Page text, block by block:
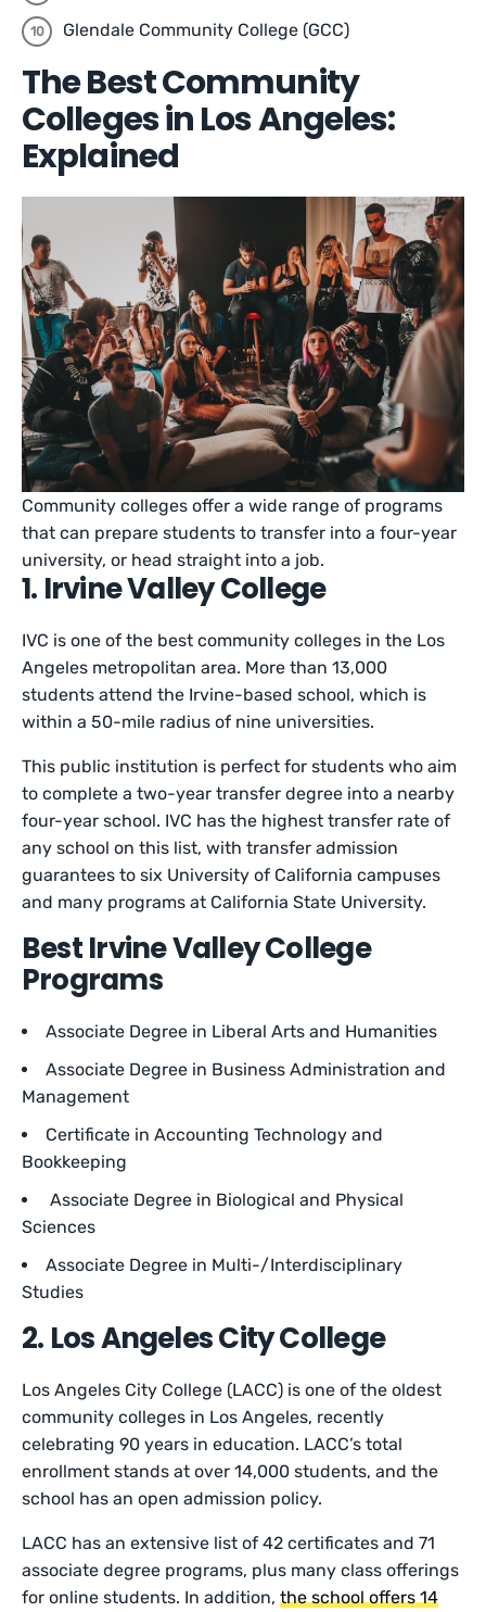
Glendale Community College (GCC)
The Best Community
Colleges in Los Angeles:
Explained
Community colleges offer a wide range of programs
that can prepare students to transfer into a four-year
university, or head straight into a job.
1. Irvine Valley College
IVC is one of the best community colleges in the Los
Angeles metropolitan area. More than 13,000
students attend the Irvine-based school, which is
within a 50-mile radius of nine universities.
This public institution is perfect for students who aim
to complete a two-year transfer degree into a nearby
four-year school. IVC has the highest transfer rate of
any school on this list, with transfer admission
guarantees to six University of California campuses
and many programs at California State University.
Best Irvine Valley College
Programs
Associate Degree in Liberal Arts and Humanities
Associate Degree in Business Administration and
Management
Certificate in Accounting Technology and
Bookkeeping
Associate Degree in Biological and Physical
Sciences
Associate Degree in Multi-/Interdisciplinary
Studies
2. Los Angeles City College
Los Angeles City College (LACC) is one of the oldest
community colleges in Los Angeles, recently
celebrating 90 years in education. LACC’s total
enrollment stands at over 14,000 students, and the
school has an open admission policy.
LACC has an extensive list of 42 certificates and 71
associate degree programs, plus many class offerings
for online students. In addition,the school offers 14